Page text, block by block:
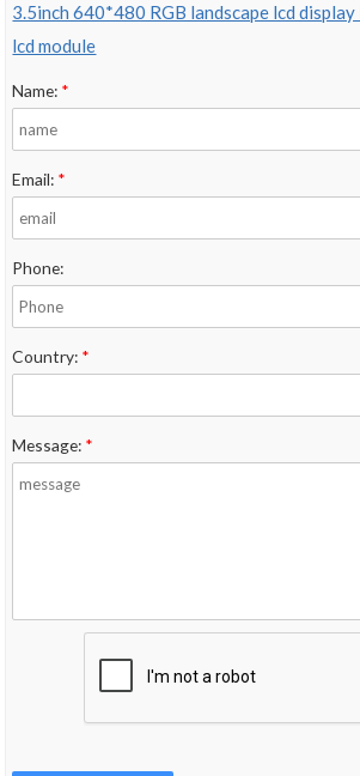
3.5inch 640*480 RGB landscape lcd
lcd module
Name: *
Email: *
Phone:
Country: *
Message: *